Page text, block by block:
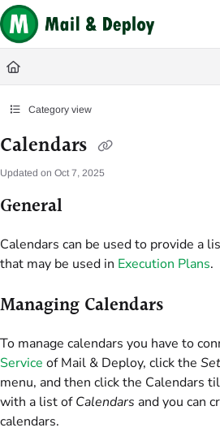
Documentation Index
Fetch the complete documentation index at:
Use this file to discover all available pages
Category view
Calendars
Updated on Oct 7, 2025
General
Calendars can be used to provide a
that may be used in Execution Plans.
Managing Calendars
To manage calendars you have to
Service of Mail & Deploy, click the
menu, and then click the Calendars
with a list ofCalendars and you can
calendars.